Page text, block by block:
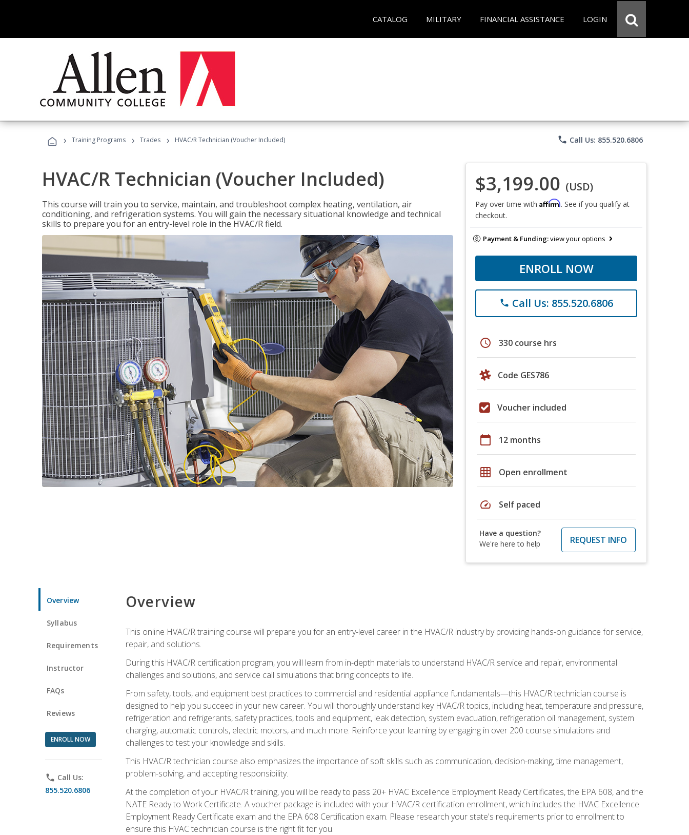
CATALOG MILITARY FINANCIAL ASSISTANCE LOGIN
› Training Programs › Trades › HVAC/R Technician (Voucher Included) phone Call Us: 855.520.6806
HVAC/R Technician (Voucher Included)
This course will train you to service, maintain, and troubleshoot complex heating, ventilation, air
conditioning, and refrigeration systems. You will gain the necessary situational knowledge and technical
skills to prepare you for an entry-level role in the HVAC/R field.
$3,199.00 (USD)
Pay over time with Affirm. See if you qualify at
checkout.
Payment & Funding:view your options
ENROLL NOW
phone Call Us: 855.520.6806
schedule 330 course hrs
Code GES786
Voucher included
calendar_today 12 months
grid_on Open enrollment
speed Self paced
Have a question?
We're here to help
REQUEST INFO
Overview
Syllabus
Requirements
Instructor
FAQs
Reviews
ENROLL NOW
phone Call Us:
855.520.6806
Overview
This online HVAC/R training course will prepare you for an entry-level career in the HVAC/R industry by providing hands-on guidance for service,
repair, and solutions.
During this HVAC/R certification program, you will learn from in-depth materials to understand HVAC/R service and repair, environmental
challenges and solutions, and service call simulations that bring concepts to life.
From safety, tools, and equipment best practices to commercial and residential appliance fundamentals—this HVAC/R technician course is
designed to help you succeed in your new career. You will thoroughly understand key HVAC/R topics, including heat, temperature and pressure,
refrigeration and refrigerants, safety practices, tools and equipment, leak detection, system evacuation, refrigeration oil management, system
charging, automatic controls, electric motors, and much more. Reinforce your learning by engaging in over 200 course simulations and
challenges to test your knowledge and skills.
This HVAC/R technician course also emphasizes the importance of soft skills such as communication, decision-making, time management,
problem-solving, and accepting responsibility.
At the completion of your HVAC/R training, you will be ready to pass 20+ HVAC Excellence Employment Ready Certificates, the EPA 608, and the
NATE Ready to Work Certificate. A voucher package is included with your HVAC/R certification enrollment, which includes the HVAC Excellence
Employment Ready Certificate exam and the EPA 608 Certification exam. Please research your state's requirements prior to enrollment to
ensure this HVAC technician course is the right fit for you.